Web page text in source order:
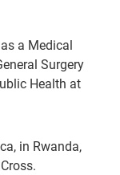
a Medical
Surgery
Health at
in Rwanda,